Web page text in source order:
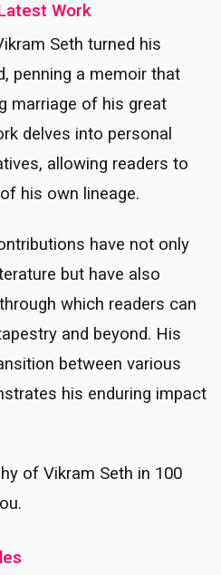
Work
Seth turned his
penning a memoir that
marriage of his great
delves into personal
allowing readers to
his own lineage.
have not only
but have also
which readers can
and beyond. His
between various
his enduring impact
of Vikram Seth in 100